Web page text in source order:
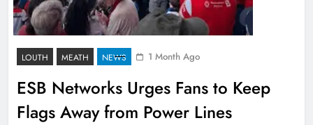
LOUTH MEATH NEWS 1 Month Ago
ESB Networks Urges Fans to Keep
Flags Away from Power Lines